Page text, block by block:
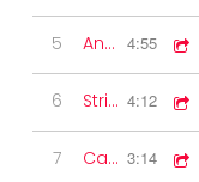
5 Another Dimension 4:55
6 Strip the Willow 4:12
7 Canadian Barn Dance 3:14